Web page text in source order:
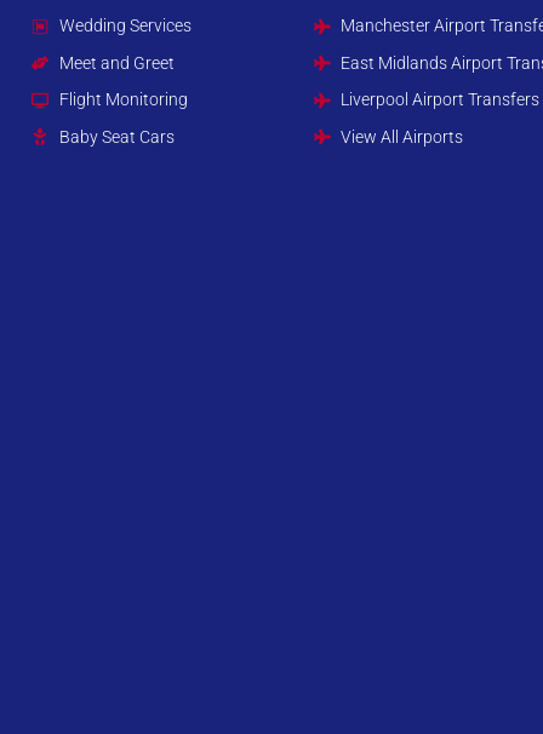
Wedding Services
Meet and Greet
Flight Monitoring
Baby Seat Cars
Manchester Airport
East Midlands Airport
Liverpool Airport Transfers
View All Airports